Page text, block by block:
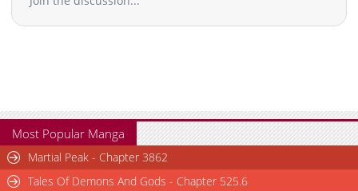
Most Popular Manga
Martial Peak - Chapter 3862
Tales Of Demons And Gods - Chapter 525.6